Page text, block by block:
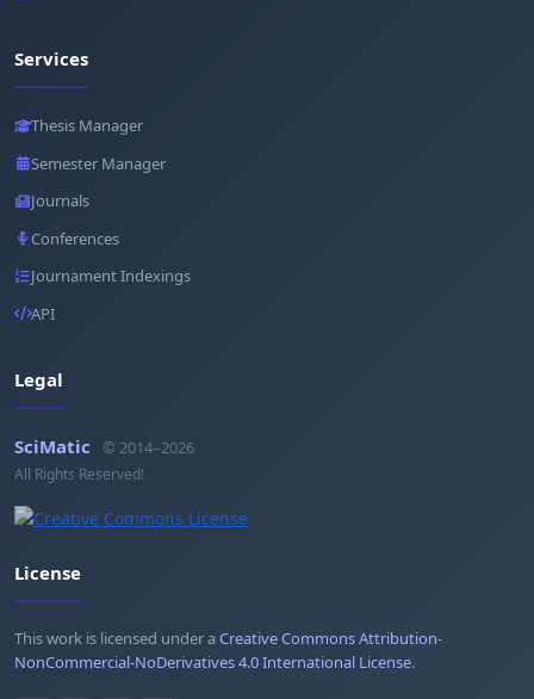
Services
Thesis Manager
Semester Manager
Journals
Conferences
Journament Indexings
API
Legal
SciMatic © 2014–2026
All Rights Reserved!
License
This work is licensed under aCreative Commons Attribution-
NonCommercial-NoDerivatives 4.0 International License.